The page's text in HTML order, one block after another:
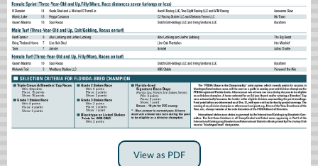
View as PDF